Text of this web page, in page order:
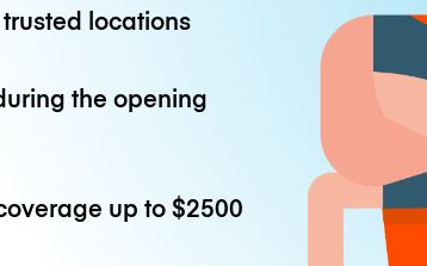
locations
the opening
up to$2500